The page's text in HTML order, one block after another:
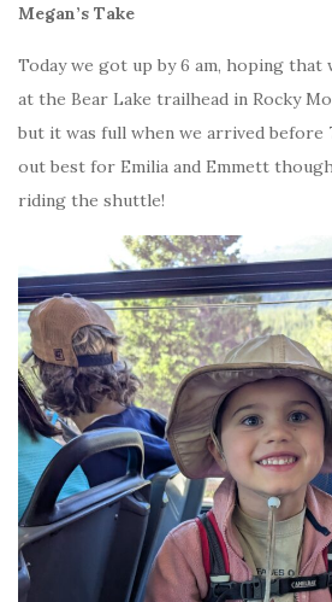
Megan’s Take
Today we got up by 6 am, hoping
at the Bear Lake trailhead in Rocky
but it was full when we arrived before
out best for Emilia and Emmett
riding the shuttle!